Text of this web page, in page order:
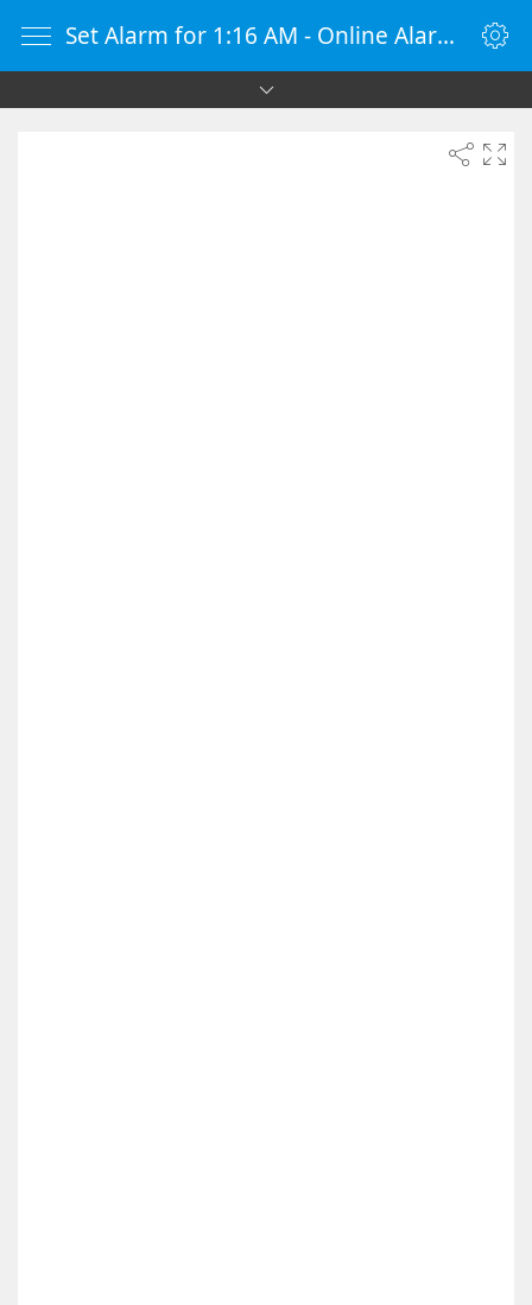
Set Alarm for 1:16 AM - Online Alarm Clock